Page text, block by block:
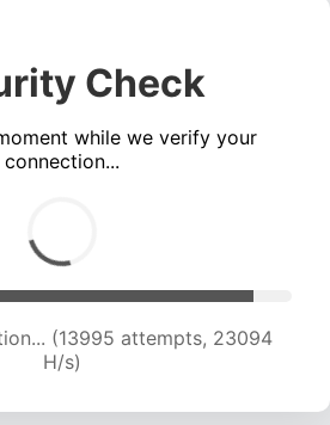
Check
while we verify your
connection...
(13995 attempts, 23094
H/s)